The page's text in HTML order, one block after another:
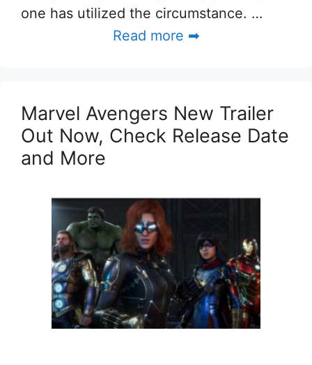
one has utilized the circumstance. …
Read more ➡
Marvel Avengers New Trailer
Out Now, Check Release Date
and More